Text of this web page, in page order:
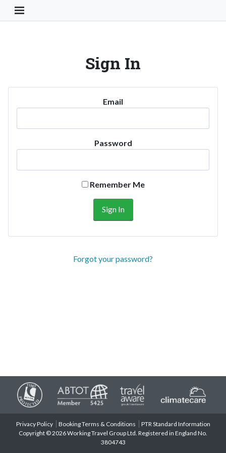
Toggle Navigation Button
Sign In
Email
Password
Remember Me
Forgot your password?
Privacy Policy Booking Terms & Conditions
PTR Standard Information
Copyright © 2026 Working Travel Group Ltd. Registered in England No.
3804743